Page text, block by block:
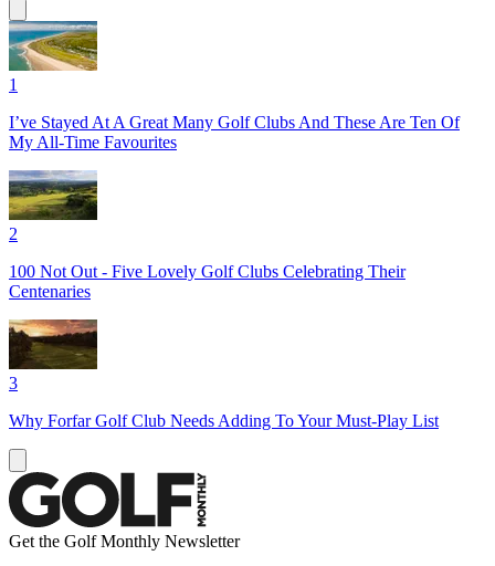
1
I’ve Stayed At A Great Many Golf Clubs And These Are Ten Of
My All-Time Favourites
2
100 Not Out - Five Lovely Golf Clubs Celebrating Their
Centenaries
3
Why Forfar Golf Club Needs Adding To Your Must-Play List
Get the Golf Monthly Newsletter